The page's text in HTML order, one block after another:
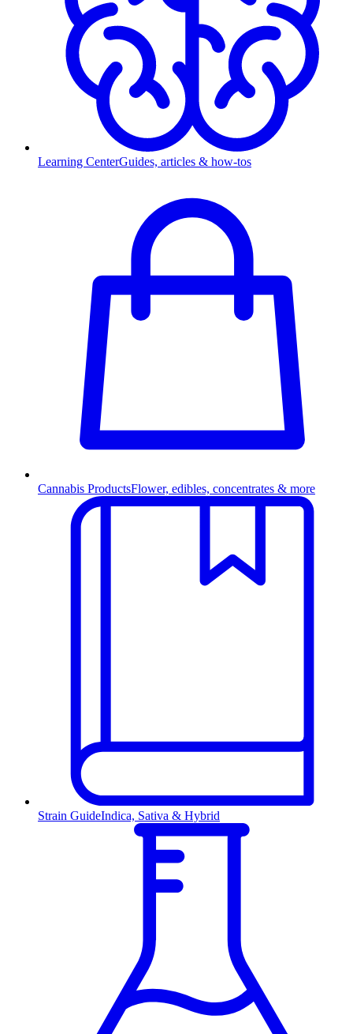
Learning CenterGuides, articles & how-tos
Cannabis ProductsFlower, edibles, concentrates & more
Strain GuideIndica, Sativa & Hybrid